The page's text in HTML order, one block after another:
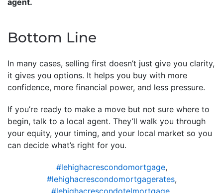
Bottom Line
In many cases, selling first doesn’t just give you clarity,
it gives you options. It helps you buy with more
confidence, more financial power, and less pressure.
If you’re ready to make a move but not sure where to
begin, talk to a local agent. They’ll walk you through
your equity, your timing, and your local market so you
can decide what’s right for you.
#lehighacrescondomortgage,
#lehighacrescondomortgagerates,
#lehighacrescondotelmortgage,